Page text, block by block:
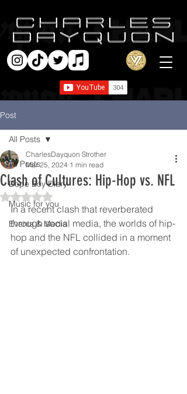
Post
All Posts
Dope Boy Diary
Music for you
Events & Media
All Posts
Clash of Cultures: Hip-Hop vs. NFL
CharlesDayquon Strother
Mar 25, 2024 1 min read
Rated NaN out of 5 stars.
In a recent clash that reverberated
through social media, the worlds of hip-
hop and the NFL collided in a moment
of unexpected confrontation.